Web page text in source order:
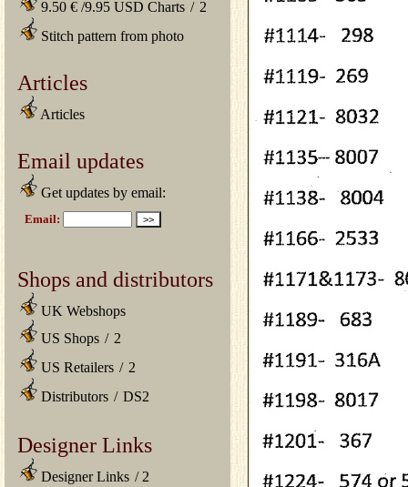
9.50 € /9.95 USD Charts / 2
Stitch pattern from photo
Articles
Articles
Email updates
Get updates by email:
Shops and distributors
UK Webshops
US Shops / 2
US Retailers / 2
Distributors / DS2
Designer Links
Designer Links / 2